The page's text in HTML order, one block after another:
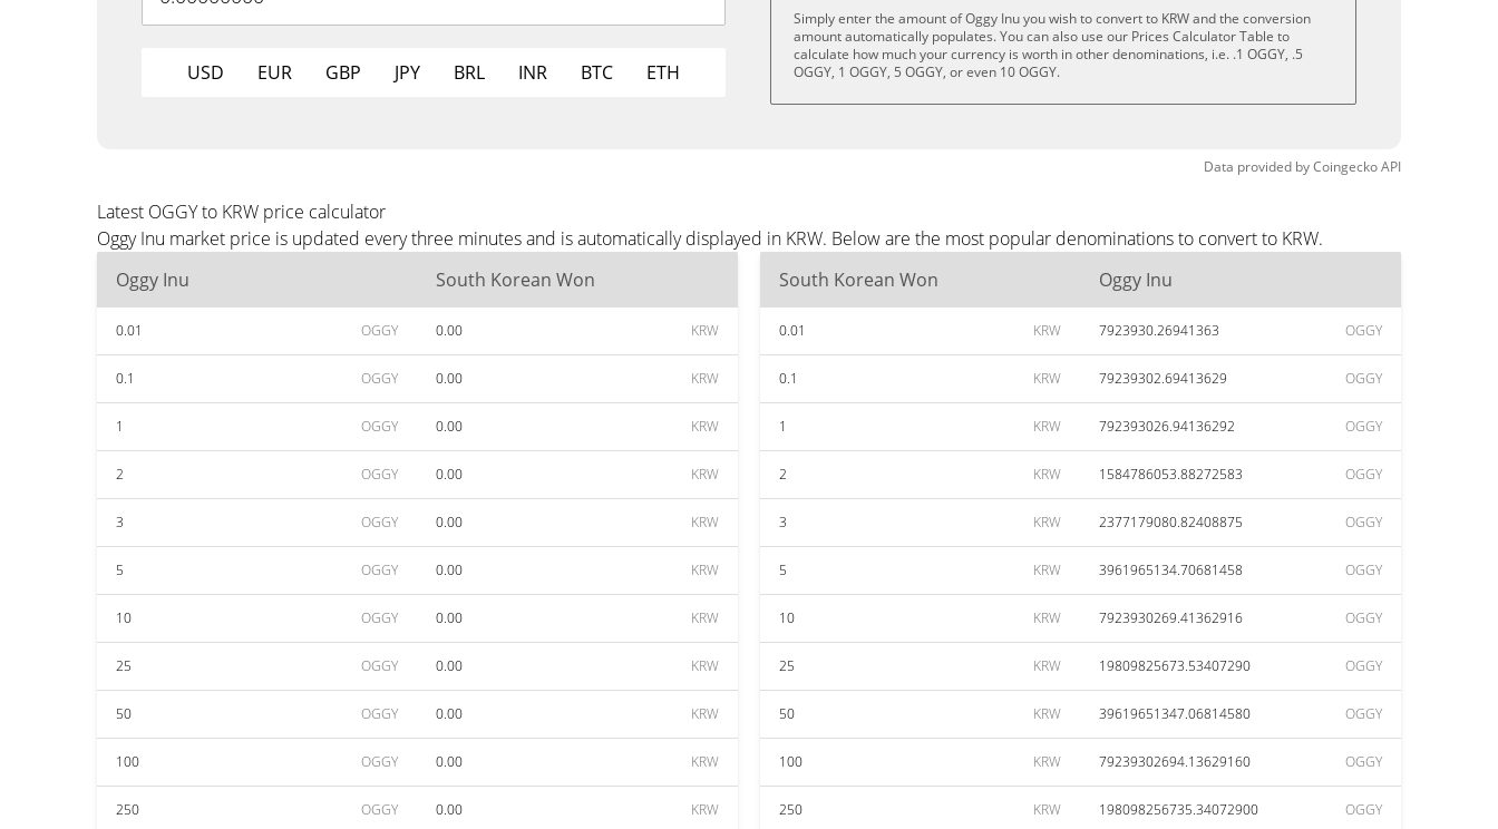
USD EUR GBP JPY BRL INR BTC ETH
Simply enter the amount of Oggy Inu you wish to convert to KRW and the conversion
amount automatically populates. You can also use our Prices Calculator Table to
calculate how much your currency is worth in other denominations, i.e. .1 OGGY, .5
OGGY, 1 OGGY, 5 OGGY, or even 10 OGGY.
Data provided byCoingeckoAPI
Latest OGGY to KRW price calculator
Oggy Inu market price is updated every three minutes and is automatically displayed in KRW. Below are the most popular denominations to convert to KRW.
Oggy Inu
South Korean Won
0.01 OGGY 0.00 KRW
0.1 OGGY 0.00 KRW
1 OGGY 0.00 KRW
2 OGGY 0.00 KRW
3 OGGY 0.00 KRW
5 OGGY 0.00 KRW
10 OGGY 0.00 KRW
25 OGGY 0.00 KRW
50 OGGY 0.00 KRW
100 OGGY 0.00 KRW
250 OGGY 0.00 KRW
South Korean Won Oggy Inu
0.01 KRW 7923930.26941363 OGGY
0.1 KRW 79239302.69413629 OGGY
1 KRW 792393026.94136292 OGGY
2 KRW 1584786053.88272583 OGGY
3 KRW 2377179080.82408875 OGGY
5 KRW 3961965134.70681458 OGGY
10 KRW 7923930269.41362916 OGGY
25 KRW 19809825673.53407290 OGGY
50 KRW 39619651347.06814580 OGGY
100 KRW 79239302694.13629160 OGGY
250 KRW 198098256735.34072900 OGGY